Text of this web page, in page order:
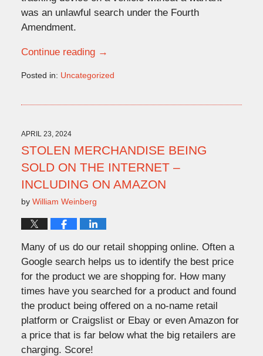
was an unlawful search under the Fourth
Amendment.
Continue reading →
Posted in: Uncategorized
11:20
am
APRIL 23, 2024
STOLEN MERCHANDISE BEING
SOLD ON THE INTERNET –
INCLUDING ON AMAZON
by William Weinberg
Many of us do our retail shopping online. Often a
Google search helps us to identify the best price
for the product we are shopping for. How many
times have you searched for a product and found
the product being offered on a no-name retail
platform or Craigslist or Ebay or even Amazon for
a price that is far below what the big retailers are
charging. Score!